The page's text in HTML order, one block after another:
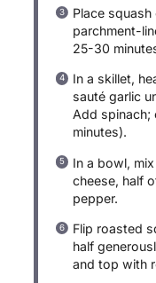
Place
parchment-
25-30
In a skillet,
sauté garlic
Add spinach;
minutes).
In a bowl,
cheese, half
pepper.
Flip roasted
half
and top with